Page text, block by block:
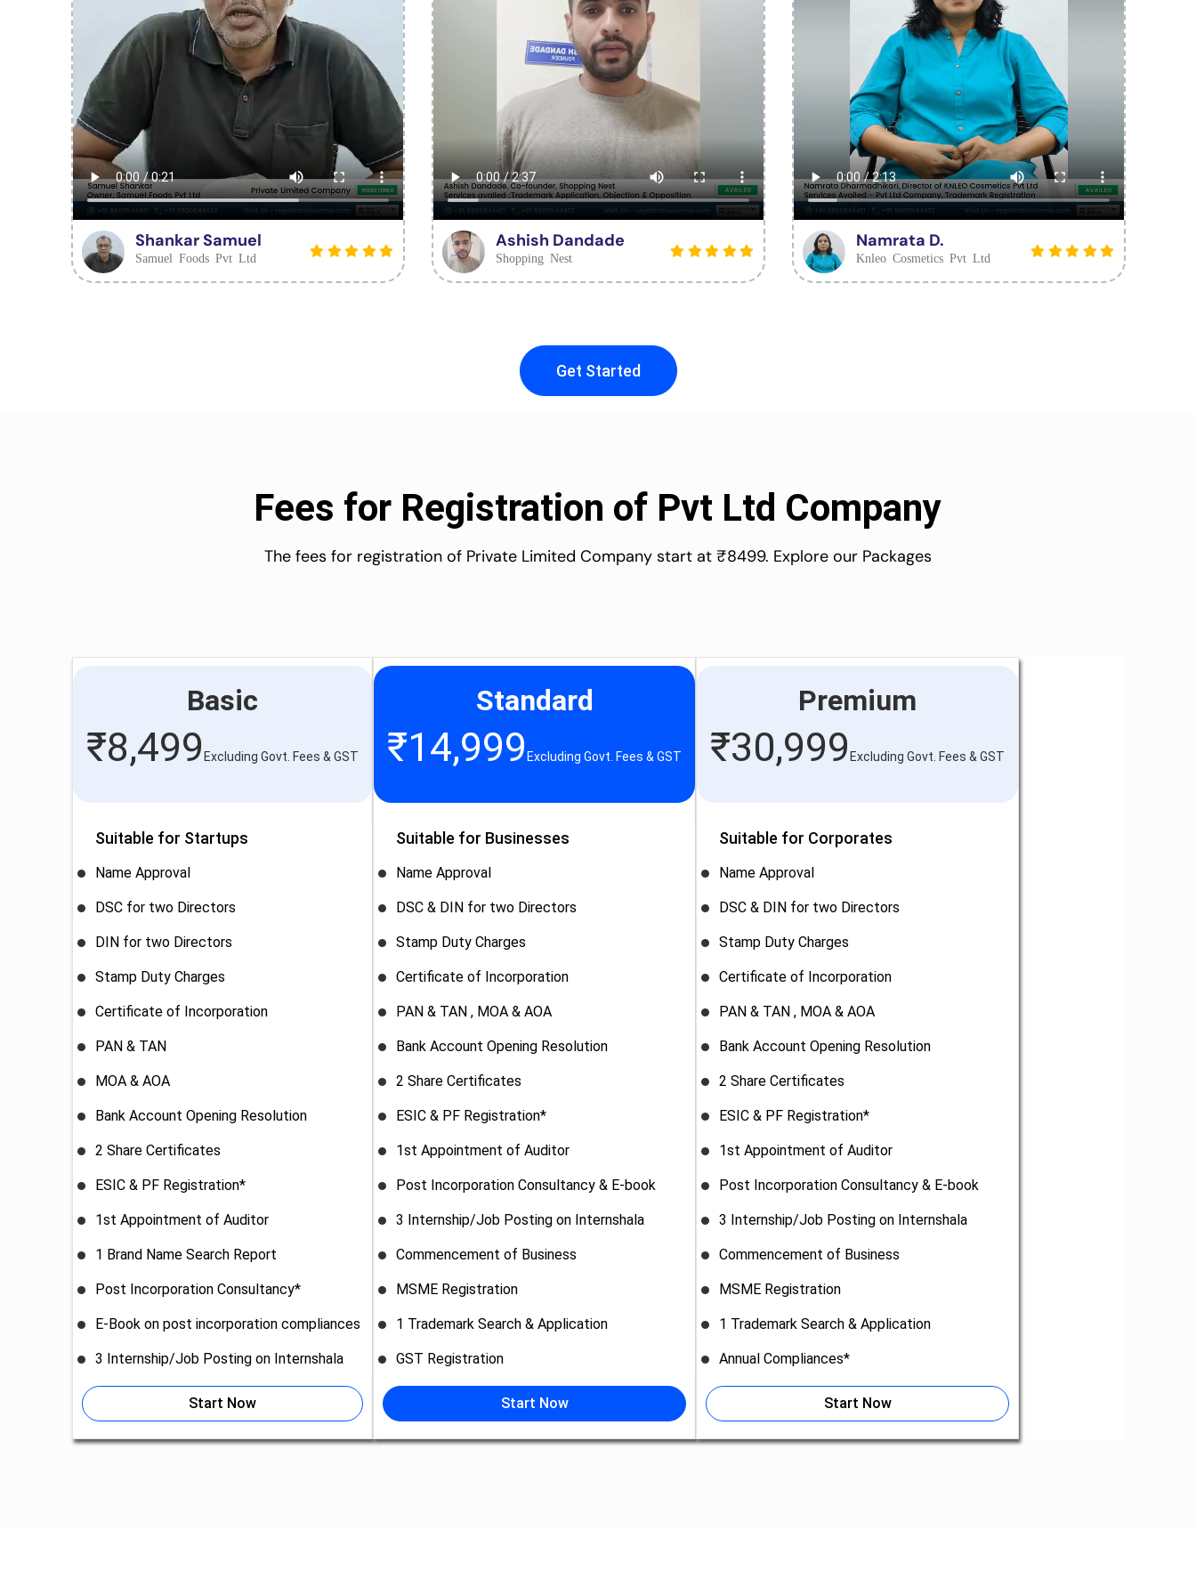
Shankar Samuel
Samuel Foods Pvt Ltd
Ashish Dandade
Shopping Nest
Namrata D.
Knleo Cosmetics Pvt Ltd
Get Started
Fees for Registration of Pvt Ltd Company
The fees for registration of Private Limited Company start at ₹8499. Explore our Packages
Basic
₹8,499Excluding Govt. Fees & GST
Suitable for Startups
Name Approval
DSC for two Directors
DIN for two Directors
Stamp Duty Charges
Certificate of Incorporation
PAN & TAN
MOA & AOA
Bank Account Opening Resolution
2 Share Certificates
ESIC & PF Registration*
1st Appointment of Auditor
1 Brand Name Search Report
Post Incorporation Consultancy*
E-Book on post incorporation compliances
3 Internship/Job Posting on Internshala
Start Now
Standard
₹14,999Excluding Govt. Fees & GST
Suitable for Businesses
Name Approval
DSC & DIN for two Directors
Stamp Duty Charges
Certificate of Incorporation
PAN & TAN , MOA & AOA
Bank Account Opening Resolution
2 Share Certificates
ESIC & PF Registration*
1st Appointment of Auditor
Post Incorporation Consultancy & E-book
3 Internship/Job Posting on Internshala
Commencement of Business
MSME Registration
1 Trademark Search & Application
GST Registration
Start Now
Premium
₹30,999Excluding Govt. Fees & GST
Suitable for Corporates
Name Approval
DSC & DIN for two Directors
Stamp Duty Charges
Certificate of Incorporation
PAN & TAN , MOA & AOA
Bank Account Opening Resolution
2 Share Certificates
ESIC & PF Registration*
1st Appointment of Auditor
Post Incorporation Consultancy & E-book
3 Internship/Job Posting on Internshala
Commencement of Business
MSME Registration
1 Trademark Search & Application
Annual Compliances*
Start Now